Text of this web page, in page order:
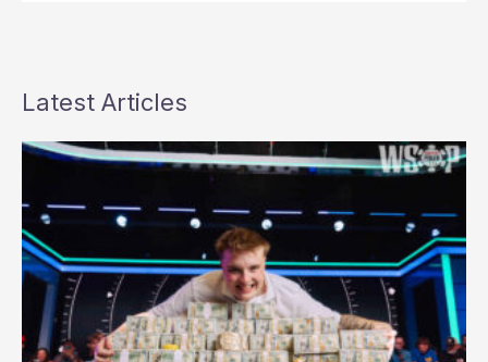
Latest Articles